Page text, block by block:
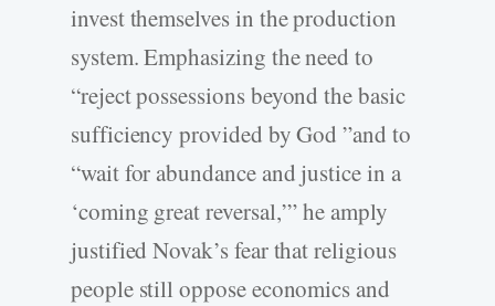
invest themselves in the production
system. Emphasizing the need to
“reject possessions beyond the basic
sufficiency provided by God ”and to
“wait for abundance and justice in a
‘coming great reversal,’” he amply
justified Novak’s fear that religious
people still oppose economics and